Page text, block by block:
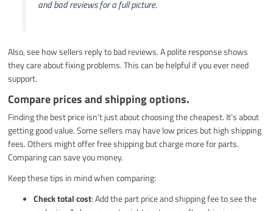
and bad reviews for a full picture.
Also, see how sellers reply to bad reviews. A polite response shows
they care about fixing problems. This can be helpful if you ever need
support.
Compare prices and shipping options.
Finding the best price isn’t just about choosing the cheapest. It’s about
getting good value. Some sellers may have low prices but high shipping
fees. Others might offer free shipping but charge more for parts.
Comparing can save you money.
Keep these tips in mind when comparing:
Check total cost: Add the part price and shipping fee to see the